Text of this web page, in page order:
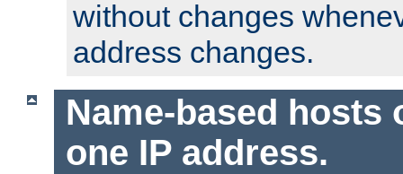
without changes
address changes.
Name-based hosts
one IP address.